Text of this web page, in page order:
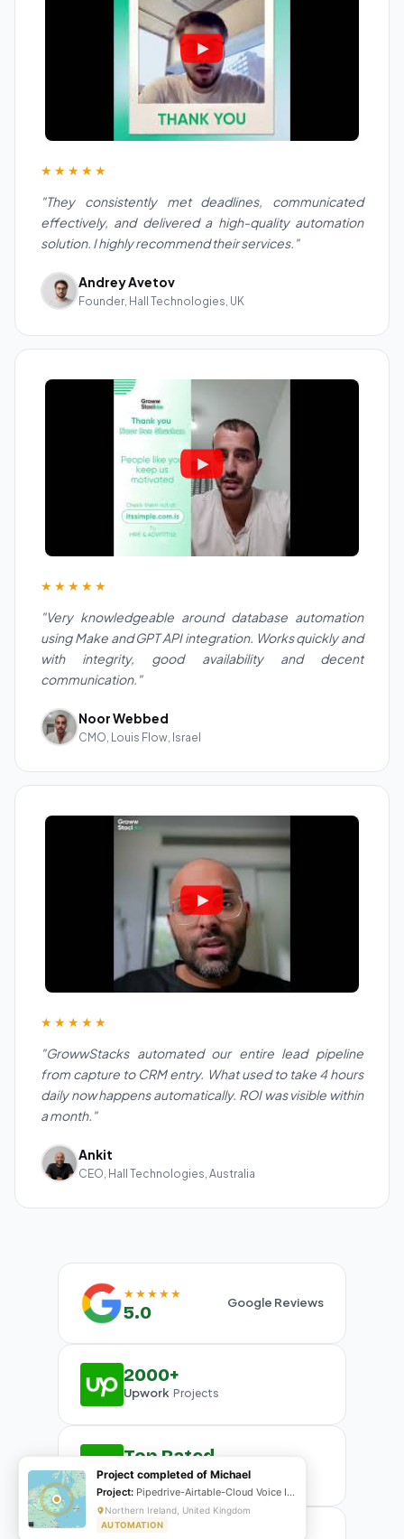
★★★★★
"They consistently met deadlines, communicated
effectively, and delivered a high-quality automation
solution. I highly recommend their services."
Andrey Avetov
Founder, Hall Technologies, UK
★★★★★
"Very knowledgeable around database automation
using Make and GPT API integration. Works quickly and
with integrity, good availability and decent
communication."
Noor Webbed
CMO, Louis Flow, Israel
★★★★★
"GrowwStacks automated our entire lead pipeline
from capture to CRM entry. What used to take 4 hours
daily now happens automatically. ROI was visible within
a month."
Ankit
CEO, Hall Technologies, Australia
★★★★★
5.0 Google Reviews
2000+
Upwork Projects
Top Rated
UpworkPlus Badge
Project completed of Michael
Project: Pipedrive-Airtable-Cloud Voice Integration
Northern Ireland, United Kingdom
AUTOMATION